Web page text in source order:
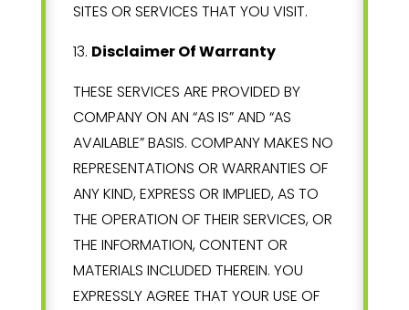
SITES OR SERVICES THAT YOU VISIT.
13. Disclaimer Of Warranty
THESE SERVICES ARE PROVIDED BY
COMPANY ON AN “AS IS” AND “AS
AVAILABLE” BASIS. COMPANY MAKES NO
REPRESENTATIONS OR WARRANTIES OF
ANY KIND, EXPRESS OR IMPLIED, AS TO
THE OPERATION OF THEIR SERVICES, OR
THE INFORMATION, CONTENT OR
MATERIALS INCLUDED THEREIN. YOU
EXPRESSLY AGREE THAT YOUR USE OF